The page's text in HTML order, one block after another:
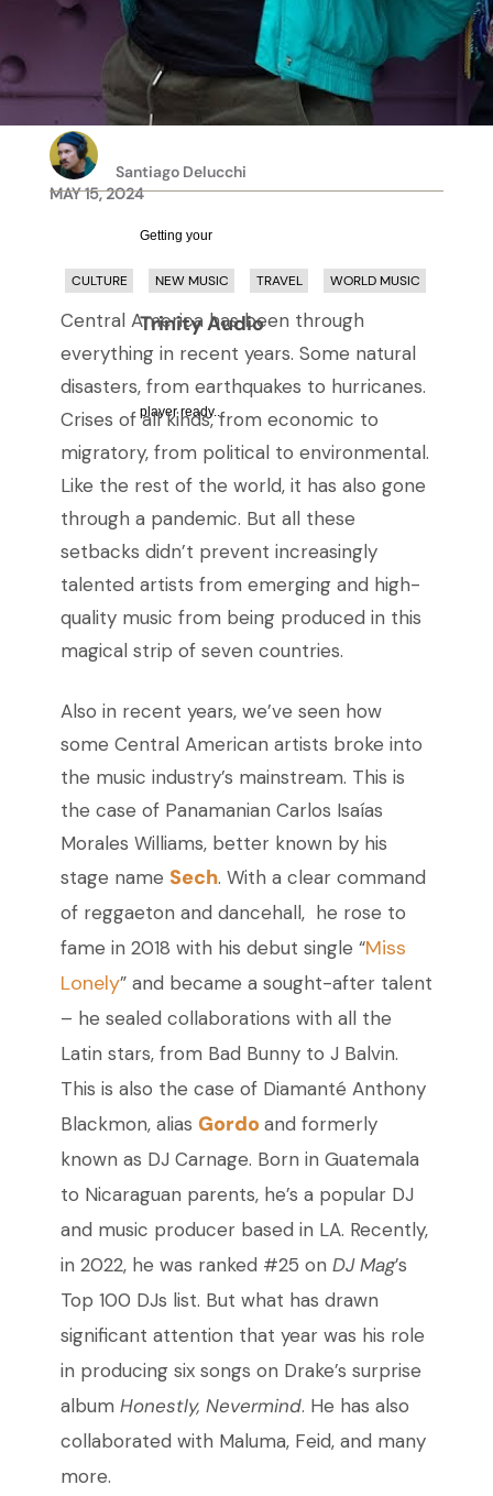
Santiago Delucchi
MAY 15, 2024
Getting your
Trinity Audio
player ready...
CULTURE NEW MUSIC TRAVEL WORLD MUSIC
Central America has been through
everything in recent years. Some natural
disasters, from earthquakes to hurricanes.
Crises of all kinds, from economic to
migratory, from political to environmental.
Like the rest of the world, it has also gone
through a pandemic. But all these
setbacks didn’t prevent increasingly
talented artists from emerging and high-
quality music from being produced in this
magical strip of seven countries.
Also in recent years, we’ve seen how
some Central American artists broke into
the music industry’s mainstream. This is
the case of Panamanian Carlos Isaías
Morales Williams, better known by his
stage name Sech. With a clear command
of reggaeton and dancehall, he rose to
fame in 2018 with his debut single “Miss
Lonely” and became a sought-after talent
– he sealed collaborations with all the
Latin stars, from Bad Bunny to J Balvin.
This is also the case of Diamanté Anthony
Blackmon, alias Gordoand formerly
known as DJ Carnage. Born in Guatemala
to Nicaraguan parents, he’s a popular DJ
and music producer based in LA. Recently,
in 2022, he was ranked #25 on DJ Mag’s
Top 100 DJs list. But what has drawn
significant attention that year was his role
in producing six songs on Drake’s surprise
album Honestly, Nevermind. He has also
collaborated with Maluma, Feid, and many
more.